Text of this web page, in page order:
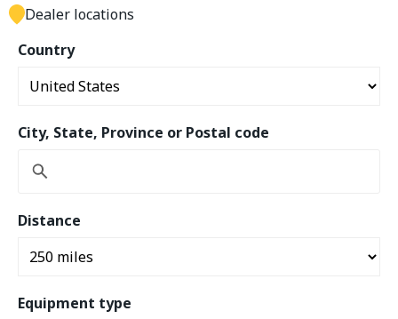
Country
City, State, Province or Postal code
Distance
Equipment type
Dealer locations